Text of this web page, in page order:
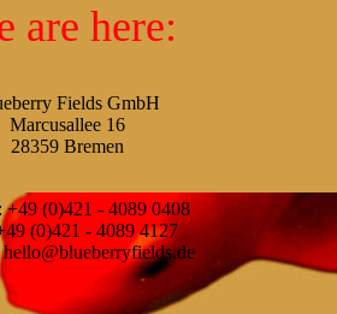
are here:
Fields GmbH
Marcusallee 16
28359 Bremen
+49 (0)421 - 4089 0408
(0)421 - 4089 4127